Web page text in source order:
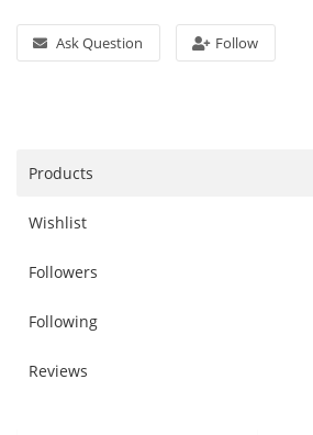
General Supplies
Blog
Wishlist
Contact
Login
Ask Question Follow
Products
Wishlist
Followers
Following
Reviews